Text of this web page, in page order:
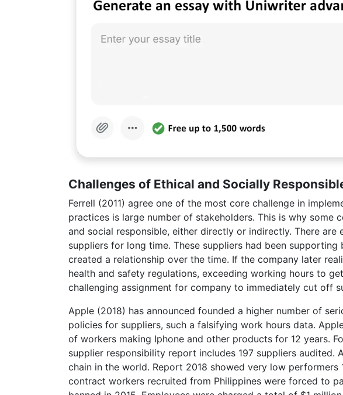
Challenges of Ethical and Socially
Ferrell (2011) agree one of the most core challenge in
practices is large number of stakeholders. This is why some
and social responsible, either directly or indirectly. There are
suppliers for long time. These suppliers had been
created a relationship over the time. If the company later
health and safety regulations, exceeding working hours to
challenging assignment for company to immediately cut off
Apple (2018) has announced founded a higher number of
policies for suppliers, such a falsifying work hours data.
of workers making Iphone and other products for 12 years.
supplier responsibility report includes 197 suppliers audited.
chain in the world. Report 2018 showed very low performers
contract workers recruited from Philippines were forced to